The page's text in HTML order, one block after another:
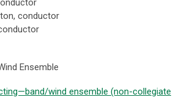
conductor
Ensemble
wind ensemble (non-collegiate